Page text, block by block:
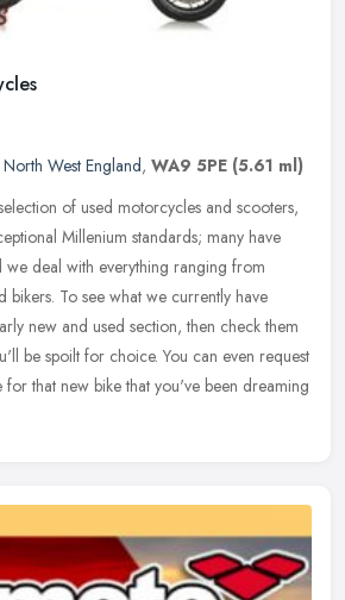
North West England, WA9 5PE (5.61 ml)
of used motorcycles and scooters,
Millenium standards; many have
deal with everything ranging from
bikers. To see what we currently have
new and used section, then check them
be spoilt for choice. You can even request
for that new bike that you've been dreaming